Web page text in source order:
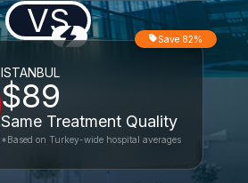
VS
ISTANBUL
$89
Same Treatment Quality
Save 82%
*Based on Turkey-wide hospital averages